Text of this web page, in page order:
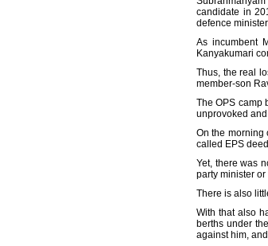
candidate in
defence
As incumbent
Kanyakumari
Thus, the real
member-son
The OPS camp
unprovoked
On the morning
called EPS
Yet, there was
party minister
There is also
With that also
berths under
against him,